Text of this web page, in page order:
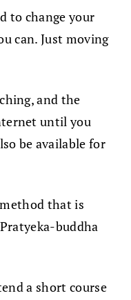
to change your
can. Just moving
and the
until you
be available for
that is
buddha
a short course